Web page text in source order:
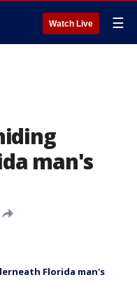
Watch Live ☰
man's
Florida man's